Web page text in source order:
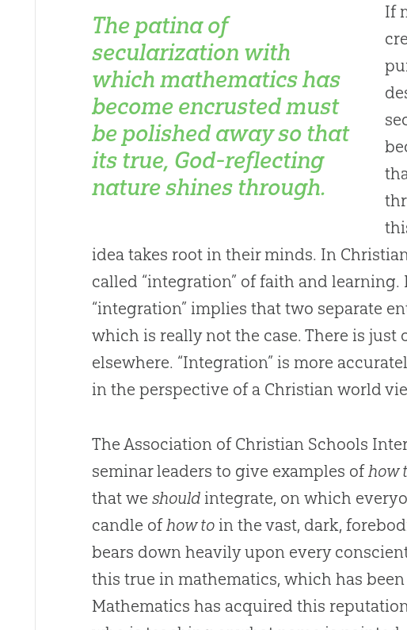
The patina of
secularization with
which mathematics has
become encrusted must
be polished away so that
its true, God-reflecting
nature shines through.
If
idea takes root in their minds. In
called “integration” of faith and
“integration” implies that two separate
which is really not the case. There is
elsewhere. “Integration” is more
in the perspective of a Christian world
The Association of Christian Schools
seminar leaders to give examples ofhow
that weshould integrate, on which
candle ofhow to in the vast, dark,
bears down heavily upon every
this true in mathematics, which has
Mathematics has acquired this